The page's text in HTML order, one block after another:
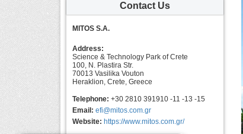
Contact Us
MITOS S.A.
Address:
Science & Technology Park of Crete
100, N. Plastira Str.
70013 Vasilika Vouton
Heraklion, Crete, Greece
Telephone: +30 2810 391910 -11 -13 -15
Email: efi@mitos.com.gr
Website: https://www.mitos.com.gr/